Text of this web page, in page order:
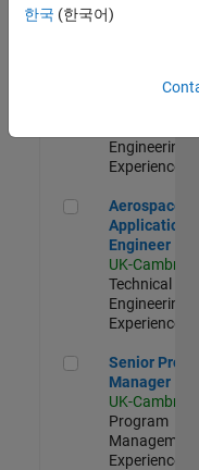
Senior
Formula 1™
Engineering |
Experienced
Aerospace
Aerospace
Application
Engineer
UK-Cambridge
Technical
Engineering |
Experienced
Senior Program
Senior
Manager
UK-Cambridge
Program
Management |
Experienced
한국 (한국어)